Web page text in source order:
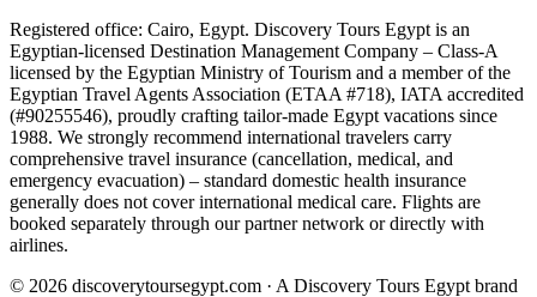
Registered office: Cairo, Egypt. Discovery Tours Egypt is an
Egyptian-licensed Destination Management Company – Class-A
licensed by the Egyptian Ministry of Tourism and a member of the
Egyptian Travel Agents Association (ETAA #718), IATA accredited
(#90255546), proudly crafting tailor-made Egypt vacations since
1988. We strongly recommend international travelers carry
comprehensive travel insurance (cancellation, medical, and
emergency evacuation) – standard domestic health insurance
generally does not cover international medical care. Flights are
booked separately through our partner network or directly with
airlines.
© 2026 discoverytoursegypt.com · A Discovery Tours Egypt brand